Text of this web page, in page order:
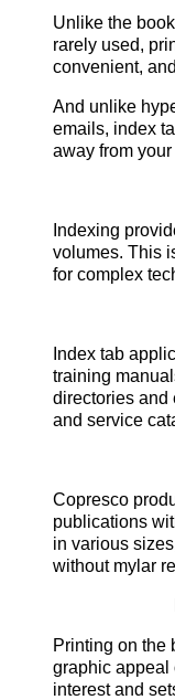
Unlike the
rarely used,
convenient,
And unlike
emails, index
away from
Indexing
volumes. This
for complex
Index tab
training
directories and
and service
Copresco
publications
in various
without mylar
Printing on the
graphic appeal
interest and